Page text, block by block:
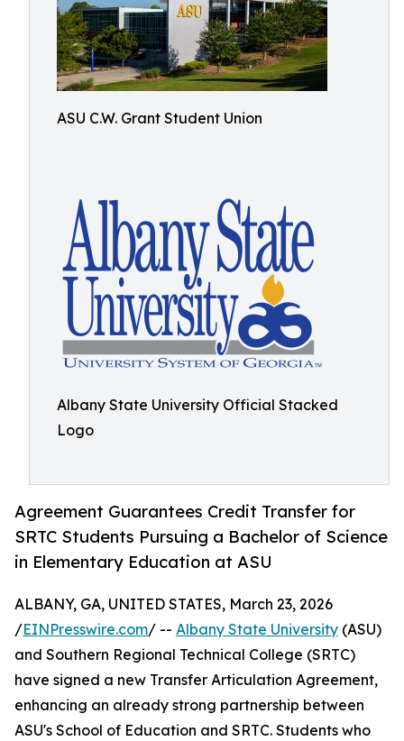
ASU C.W. Grant Student Union
Albany State University Official Stacked
Logo
Agreement Guarantees Credit Transfer for
SRTC Students Pursuing a Bachelor of Science
in Elementary Education at ASU
ALBANY, GA, UNITED STATES, March 23, 2026
/EINPresswire.com/ -- Albany State University (ASU)
and Southern Regional Technical College (SRTC)
have signed a new Transfer Articulation Agreement,
enhancing an already strong partnership between
ASU's School of Education and SRTC. Students who